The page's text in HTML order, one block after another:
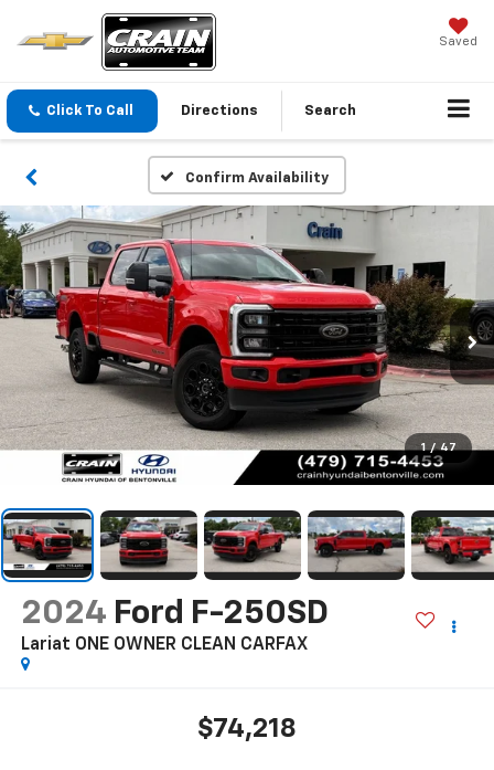
Saved
Click To Call Directions Search
Confirm Availability
1 / 47
2024 Ford F-250SD
Lariat ONE OWNER CLEAN CARFAX
$74,218